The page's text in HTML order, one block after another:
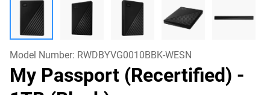
Model Number: RWDBYVG0010BBK-WESN
My Passport (Recertified) -